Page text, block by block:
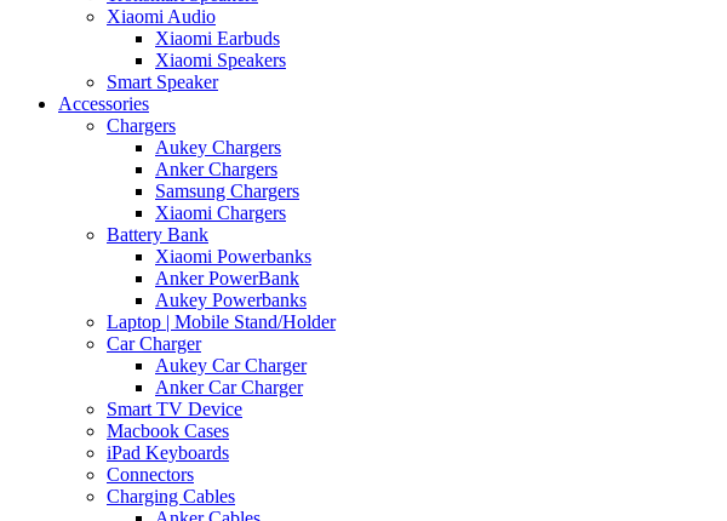
Xiaomi Audio
Xiaomi Earbuds
Xiaomi Speakers
Smart Speaker
Accessories
Chargers
Aukey Chargers
Anker Chargers
Samsung Chargers
Xiaomi Chargers
Battery Bank
Xiaomi Powerbanks
Anker PowerBank
Aukey Powerbanks
Laptop | Mobile Stand/Holder
Car Charger
Aukey Car Charger
Anker Car Charger
Smart TV Device
Macbook Cases
iPad Keyboards
Connectors
Charging Cables